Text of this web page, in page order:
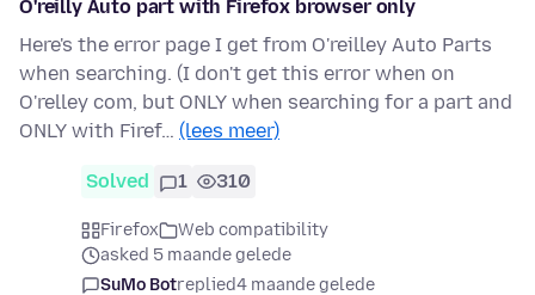
O'reilly Auto part with Firefox browser only
Here's the error page I get from O'reilley Auto Parts
when searching. (I don't get this error when on
O'relley com, but ONLY when searching for a part and
ONLY with Firef… (lees meer)
Solved 1 310
Firefox
Web compatibility
asked 5 maande gelede
SuMo Botreplied4 maande gelede